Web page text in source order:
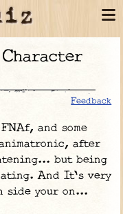
Feedback
and some
after
but being
And It's very
side your on...